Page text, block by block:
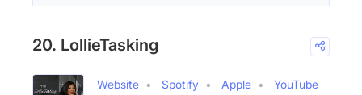
20. LollieTasking
Website Spotify Apple
YouTube